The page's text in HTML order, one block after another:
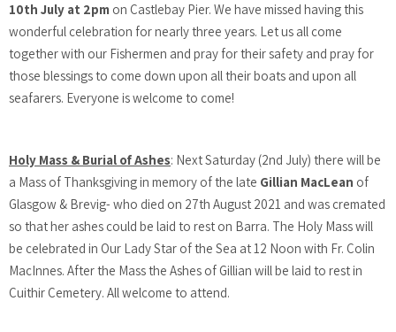
10th July at 2pm on Castlebay Pier. We have missed having this
wonderful celebration for nearly three years. Let us all come
together with our Fishermen and pray for their safety and pray for
those blessings to come down upon all their boats and upon all
seafarers. Everyone is welcome to come!
Holy Mass & Burial of Ashes: Next Saturday (2nd July) there will be
a Mass of Thanksgiving in memory of the late Gillian MacLean of
Glasgow & Brevig- who died on 27th August 2021 and was cremated
so that her ashes could be laid to rest on Barra. The Holy Mass will
be celebrated in Our Lady Star of the Sea at 12 Noon with Fr. Colin
MacInnes. After the Mass the Ashes of Gillian will be laid to rest in
Cuithir Cemetery. All welcome to attend.